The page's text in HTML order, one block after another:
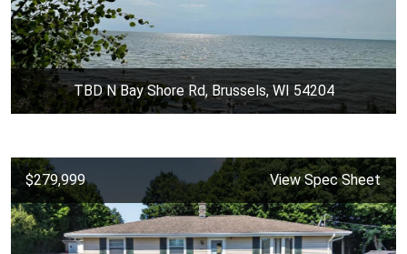
TBD N Bay Shore Rd, Brussels, WI 54204
$279,999 View Spec Sheet